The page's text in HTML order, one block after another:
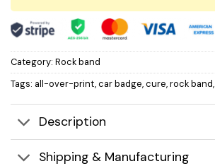
Category: Rock band
Tags: all-over-print,car badge,cure,rock band,
Description
Shipping & Manufacturing